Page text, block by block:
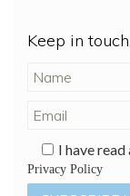
Keep in
I have
Privacy Policy